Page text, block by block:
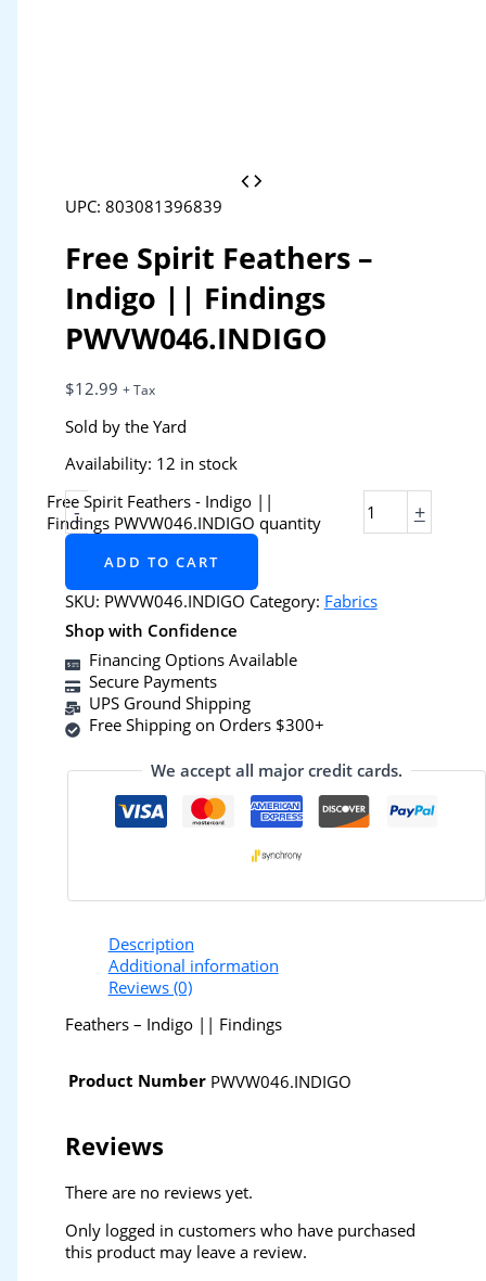
UPC: 803081396839
Free Spirit Feathers –
Indigo || Findings
PWVW046.INDIGO
$12.99 + Tax
Sold by the Yard
Availability: 12 in stock
-
Free Spirit Feathers - Indigo ||
Findings PWVW046.INDIGO quantity
+
ADD TO CART
SKU: PWVW046.INDIGO Category: Fabrics
Shop with Confidence
Financing Options Available
Secure Payments
UPS Ground Shipping
Free Shipping on Orders $300+
We accept all major credit cards.
Description
Additional information
Reviews (0)
Feathers – Indigo || Findings
Product Number PWVW046.INDIGO
Reviews
There are no reviews yet.
Only logged in customers who have purchased
this product may leave a review.